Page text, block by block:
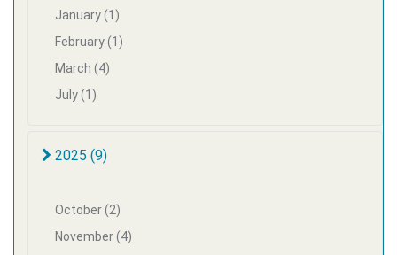
January (1)
February (1)
March (4)
July (1)
2025 (9)
October (2)
November (4)